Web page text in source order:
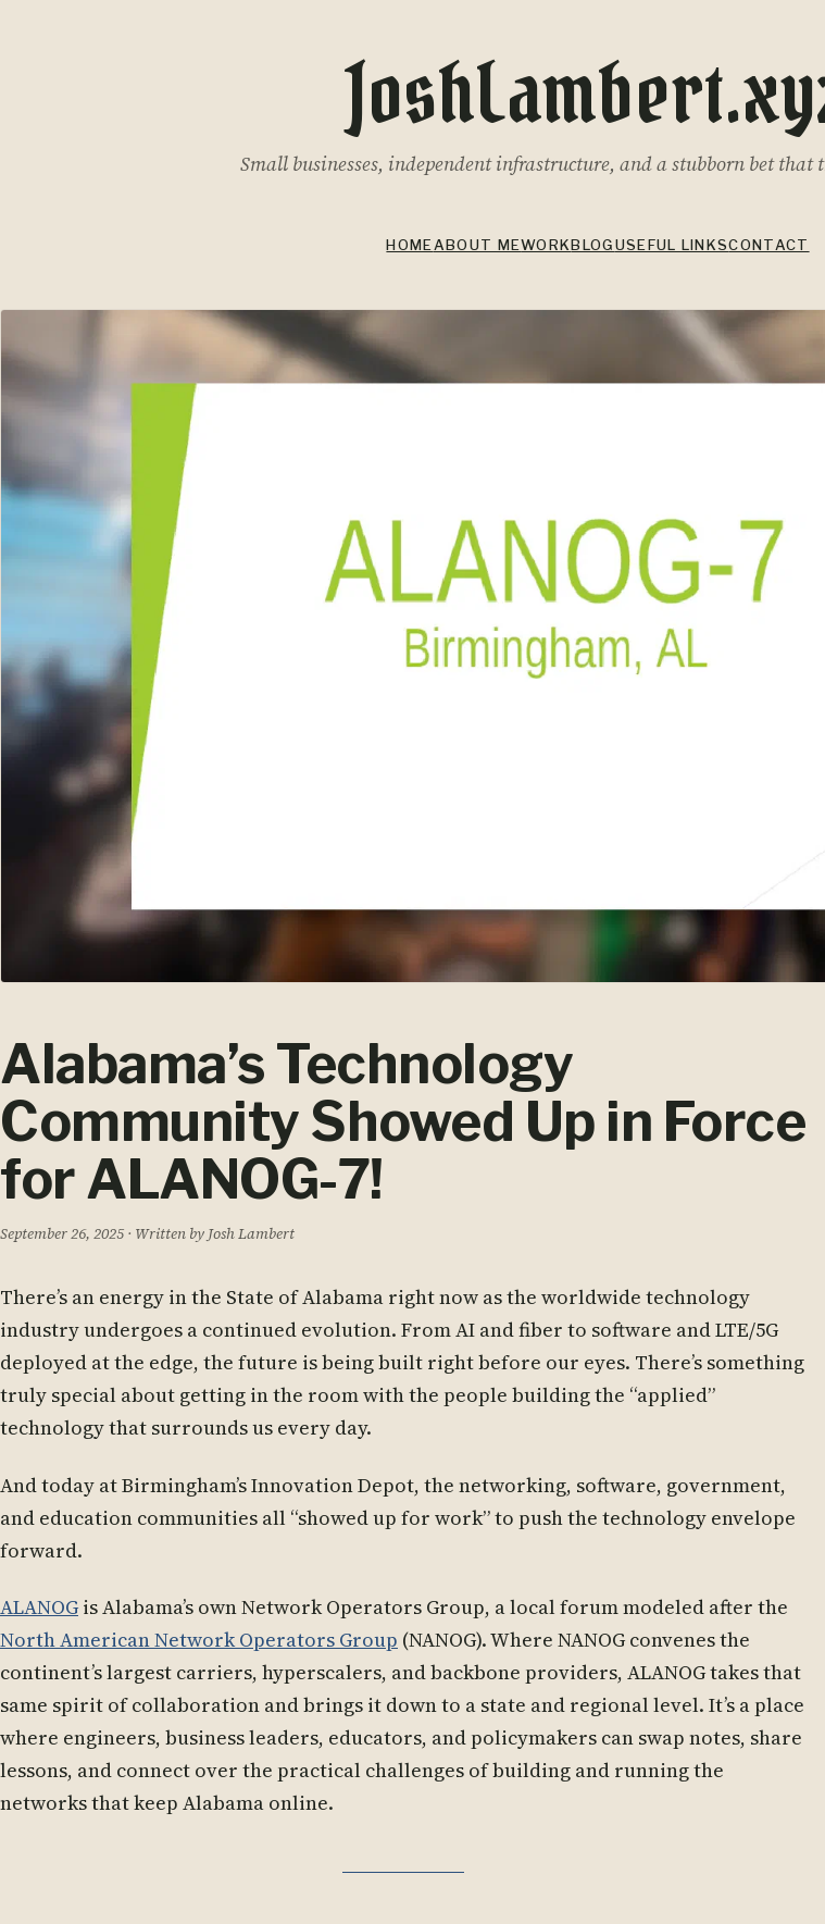
Small businesses, independent infrastructure, and a stubborn bet that
HOME ABOUT MEWORKBLOGUSEFUL LINKSCONTACT
Alabama’s Technology
Community Showed Up in Force
for ALANOG-7!
September 26, 2025 · Written by Josh Lambert
There’s an energy in the State of Alabama right now as the worldwide technology
industry undergoes a continued evolution. From AI and fiber to software and LTE/5G
deployed at the edge, the future is being built right before our eyes. There’s something
truly special about getting in the room with the people building the “applied”
technology that surrounds us every day.
And today at Birmingham’s Innovation Depot, the networking, software, government,
and education communities all “showed up for work” to push the technology envelope
forward.
ALANOGis Alabama’s own Network Operators Group, a local forum modeled after the
North American Network Operators Group (NANOG). Where NANOG convenes the
continent’s largest carriers, hyperscalers, and backbone providers, ALANOG takes that
same spirit of collaboration and brings it down to a state and regional level. It’s a place
where engineers, business leaders, educators, and policymakers can swap notes, share
lessons, and connect over the practical challenges of building and running the
networks that keep Alabama online.